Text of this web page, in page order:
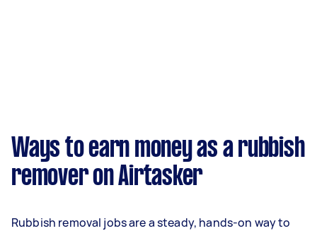
Ways to earn money as a rubbish
remover on Airtasker
Rubbish removal jobs are a steady, hands-on way to